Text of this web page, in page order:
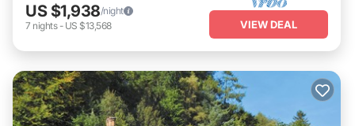
US $1,938/night
7 nights- US $13,568 VIEW DEAL